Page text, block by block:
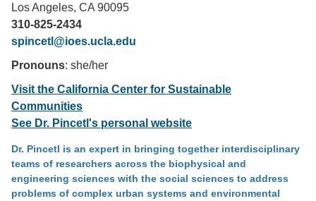
Los Angeles, CA 90095
310-825-2434
spincetl@ioes.ucla.edu
Pronouns: she/her
Visit the California Center for Sustainable
Communities
See Dr. Pincetl's personal website
Dr. Pincetl is an expert in bringing together interdisciplinary
teams of researchers across the biophysical and
engineering sciences with the social sciences to address
problems of complex urban systems and environmental